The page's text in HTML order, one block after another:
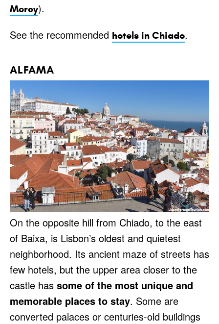
Mercy).
See the recommended hotels in Chiado.
ALFAMA
On the opposite hill from Chiado, to the east
of Baixa, is Lisbon’s oldest and quietest
neighborhood. Its ancient maze of streets has
few hotels, but the upper area closer to the
castle has some of the most unique and
memorable places to stay. Some are
converted palaces or centuries-old buildings